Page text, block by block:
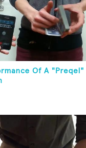
Of A "Preqel"